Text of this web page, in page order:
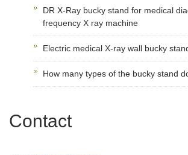
DR X-Ray bucky stand for medical
frequency X ray machine
Electric medical X-ray wall bucky
How many types of the bucky stand
Contact